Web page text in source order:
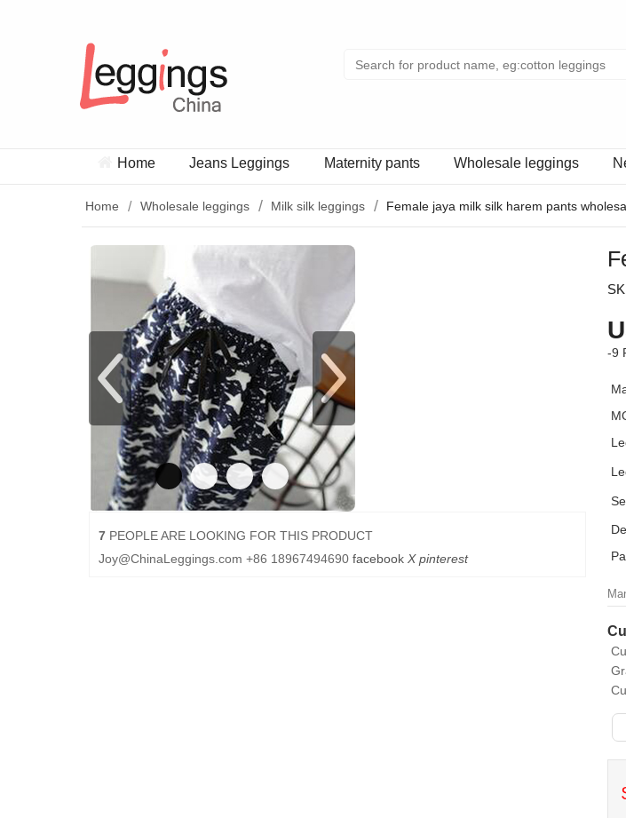
Home Jeans Leggings Maternity pants Wholesale leggings
Home Wholesale leggings Milk silk leggings Female jaya milk silk harem pants
7 PEOPLE ARE LOOKING FOR THIS PRODUCT
Joy@ChinaLeggings.com +86 18967494690 facebook X pinterest
-9